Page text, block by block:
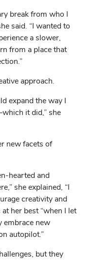
break from who I
said. “I wanted to
a slower,
from a place that
approach.
expand the way I
it did,” she
new facets of
hearted and
she explained, “I
creativity and
her best “when I let
embrace new
autopilot.”
but they